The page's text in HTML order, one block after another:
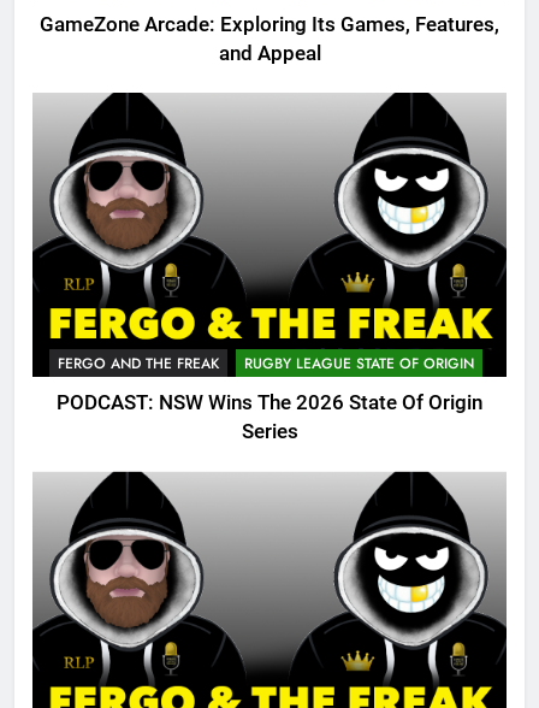
GameZone Arcade: Exploring Its Games, Features,
and Appeal
FERGO AND THE FREAK RUGBY LEAGUE STATE OF ORIGIN
PODCAST: NSW Wins The 2026 State Of Origin
Series